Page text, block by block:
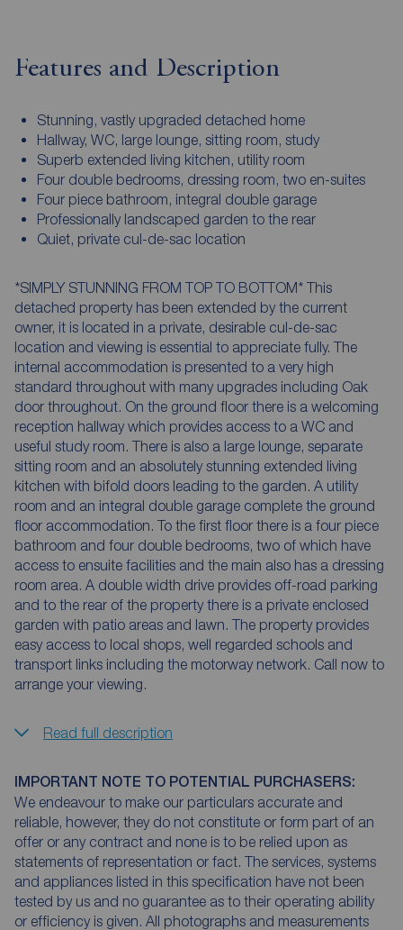
Features and Description
Stunning, vastly upgraded detached home
Hallway, WC, large lounge, sitting room, study
Superb extended living kitchen, utility room
Four double bedrooms, dressing room, two en-suites
Four piece bathroom, integral double garage
Professionally landscaped garden to the rear
Quiet, private cul-de-sac location
*SIMPLY STUNNING FROM TOP TO BOTTOM* This
detached property has been extended by the current
owner, it is located in a private, desirable cul-de-sac
location and viewing is essential to appreciate fully. The
internal accommodation is presented to a very high
standard throughout with many upgrades including Oak
door throughout. On the ground floor there is a welcoming
reception hallway which provides access to a WC and
useful study room. There is also a large lounge, separate
sitting room and an absolutely stunning extended living
kitchen with bifold doors leading to the garden. A utility
room and an integral double garage complete the ground
floor accommodation. To the first floor there is a four piece
bathroom and four double bedrooms, two of which have
access to ensuite facilities and the main also has a dressing
room area. A double width drive provides off-road parking
and to the rear of the property there is a private enclosed
garden with patio areas and lawn. The property provides
easy access to local shops, well regarded schools and
transport links including the motorway network. Call now to
arrange your viewing.
Read full description
IMPORTANT NOTE TO POTENTIAL PURCHASERS:
We endeavour to make our particulars accurate and
reliable, however, they do not constitute or form part of an
offer or any contract and none is to be relied upon as
statements of representation or fact. The services, systems
and appliances listed in this specification have not been
tested by us and no guarantee as to their operating ability
or efficiency is given. All photographs and measurements